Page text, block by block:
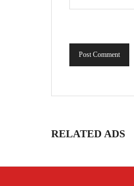
Post Comment
RELATED ADS